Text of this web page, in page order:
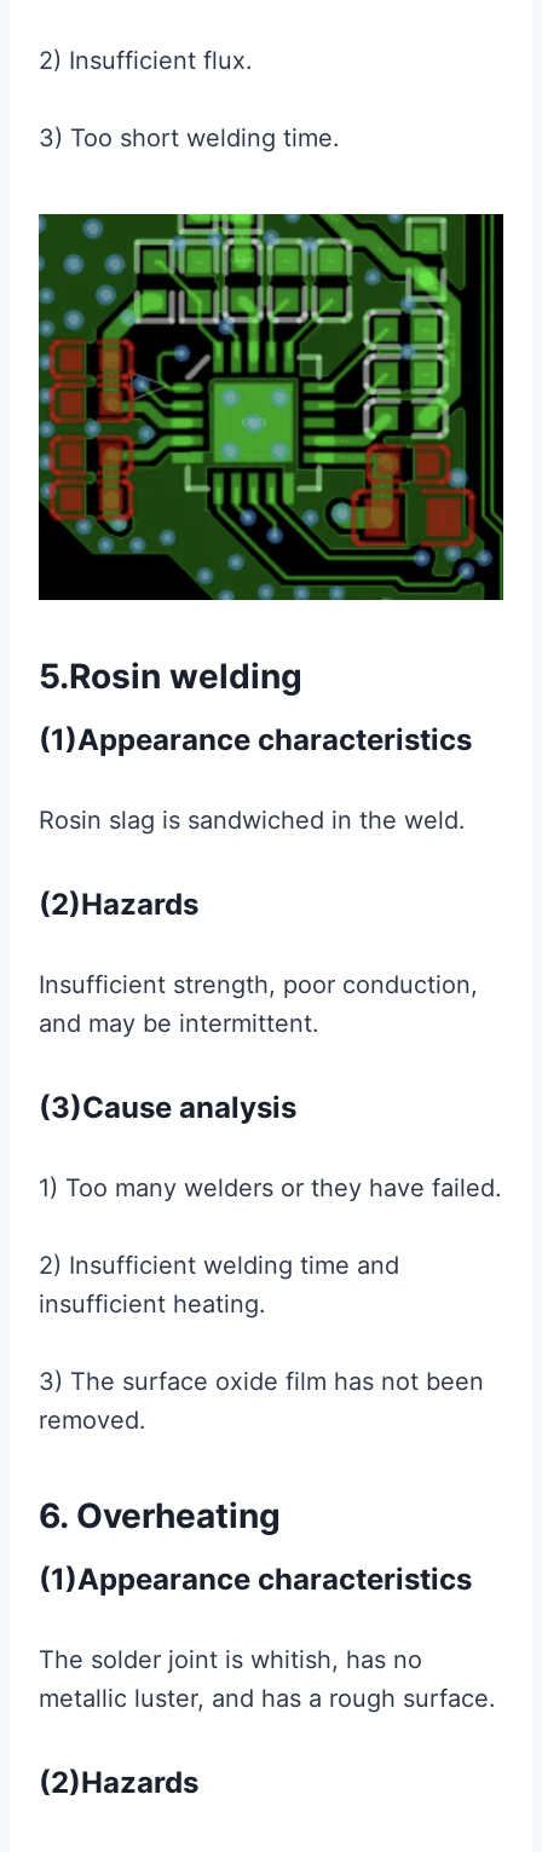
2) Insufficient flux.
3) Too short welding time.
5.Rosin welding
(1)Appearance characteristics
Rosin slag is sandwiched in the weld.
(2)Hazards
Insufficient strength, poor conduction,
and may be intermittent.
(3)Cause analysis
1) Too many welders or they have failed.
2) Insufficient welding time and
insufficient heating.
3) The surface oxide film has not been
removed.
6. Overheating
(1)Appearance characteristics
The solder joint is whitish, has no
metallic luster, and has a rough surface.
(2)Hazards